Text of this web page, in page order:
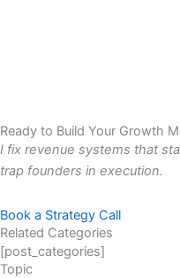
Ready to Build Your Growth
I fix revenue systems that
trap founders in execution.
Book a Strategy Call
Related Categories
[post_categories]
Topic